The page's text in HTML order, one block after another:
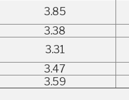
3.85
3.38
3.31
3.47
3.59